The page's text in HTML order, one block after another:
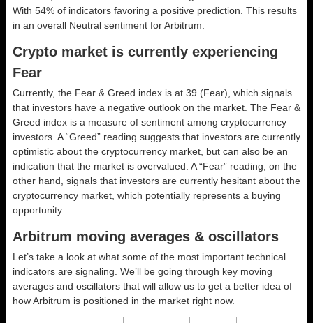
With 54% of indicators favoring a positive prediction. This results
in an overall Neutral sentiment for Arbitrum.
Crypto market is currently experiencing
Fear
Currently, the Fear & Greed index is at 39 (Fear) , which signals
that investors have a negative outlook on the market. The Fear &
Greed index is a measure of sentiment among cryptocurrency
investors. A “Greed” reading suggests that investors are currently
optimistic about the cryptocurrency market, but can also be an
indication that the market is overvalued. A “Fear” reading, on the
other hand, signals that investors are currently hesitant about the
cryptocurrency market, which potentially represents a buying
opportunity.
Arbitrum moving averages & oscillators
Let’s take a look at what some of the most important technical
indicators are signaling. We’ll be going through key moving
averages and oscillators that will allow us to get a better idea of
how Arbitrum is positioned in the market right now.